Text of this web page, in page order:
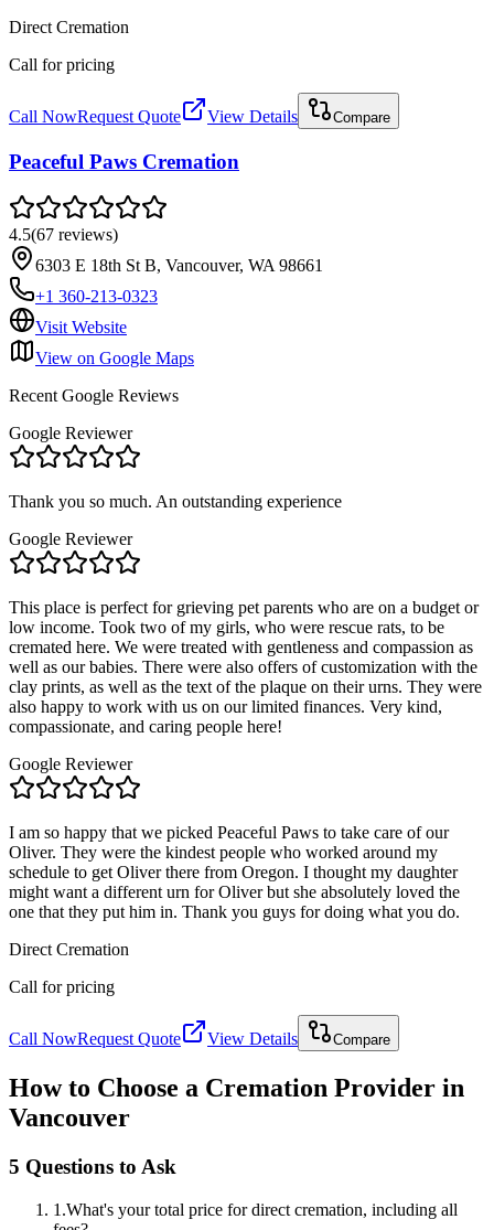
Direct Cremation
Call for pricing
Call NowRequest Quote View Details Compare
Peaceful Paws Cremation
4.5(67 reviews)
6303 E 18th St B, Vancouver, WA 98661
+1 360-213-0323
Visit Website
View on Google Maps
Recent Google Reviews
Google Reviewer
Thank you so much. An outstanding experience
Google Reviewer
This place is perfect for grieving pet parents who are on a budget or
low income. Took two of my girls, who were rescue rats, to be
cremated here. We were treated with gentleness and compassion as
well as our babies. There were also offers of customization with the
clay prints, as well as the text of the plaque on their urns. They were
also happy to work with us on our limited finances. Very kind,
compassionate, and caring people here!
Google Reviewer
I am so happy that we picked Peaceful Paws to take care of our
Oliver. They were the kindest people who worked around my
schedule to get Oliver there from Oregon. I thought my daughter
might want a different urn for Oliver but she absolutely loved the
one that they put him in. Thank you guys for doing what you do.
Direct Cremation
Call for pricing
Call NowRequest Quote View Details Compare
How to Choose a Cremation Provider in
Vancouver
5 Questions to Ask
1 .What's your total price for direct cremation, including all